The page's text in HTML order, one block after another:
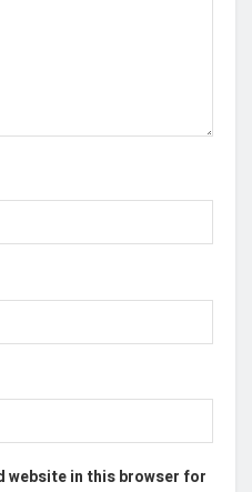
website in this browser for